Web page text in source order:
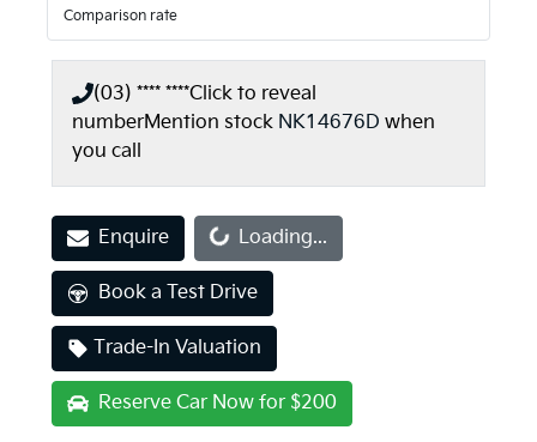
Comparison rate
(03) **** ****Click to reveal
numberMention stock NK14676D when
you call
EnquireLoading... Loading...
Book a Test Drive
Trade-In Valuation
Reserve Car Now for $200